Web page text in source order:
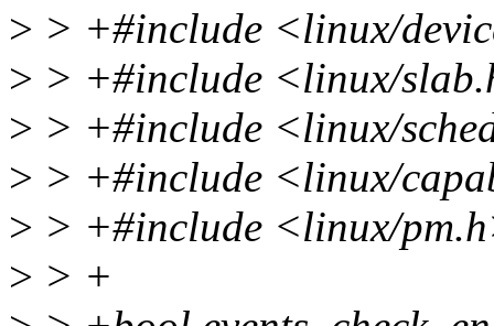
> > +#include <linux/
> > +#include <linux/
> > +#include <linux/
> > +#include <linux/
> > +#include <linux/
> > +